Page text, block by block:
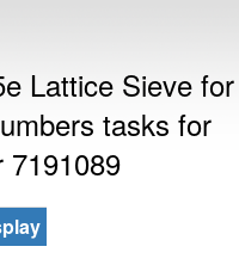
Lattice Sieve for
tasks for
7191089